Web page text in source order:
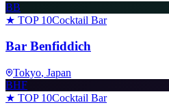
BB
★ TOP 10Cocktail Bar
Bar Benfiddich
Tokyo, Japan
BHF
★ TOP 10Cocktail Bar